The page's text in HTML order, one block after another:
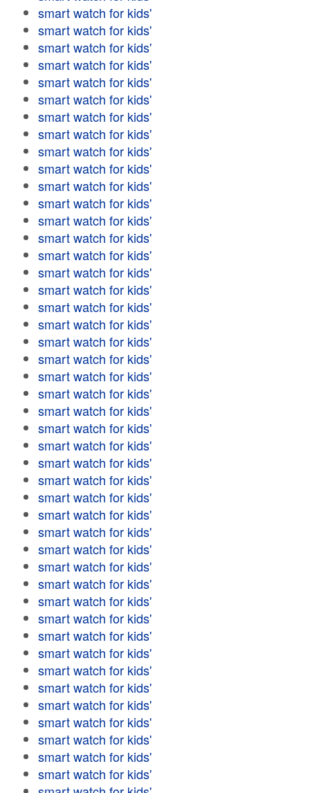
smart watch for kids'
smart watch for kids'
smart watch for kids'
smart watch for kids'
smart watch for kids'
smart watch for kids'
smart watch for kids'
smart watch for kids'
smart watch for kids'
smart watch for kids'
smart watch for kids'
smart watch for kids'
smart watch for kids'
smart watch for kids'
smart watch for kids'
smart watch for kids'
smart watch for kids'
smart watch for kids'
smart watch for kids'
smart watch for kids'
smart watch for kids'
smart watch for kids'
smart watch for kids'
smart watch for kids'
smart watch for kids'
smart watch for kids'
smart watch for kids'
smart watch for kids'
smart watch for kids'
smart watch for kids'
smart watch for kids'
smart watch for kids'
smart watch for kids'
smart watch for kids'
smart watch for kids'
smart watch for kids'
smart watch for kids'
smart watch for kids'
smart watch for kids'
smart watch for kids'
smart watch for kids'
smart watch for kids'
smart watch for kids'
smart watch for kids'
smart watch for kids'